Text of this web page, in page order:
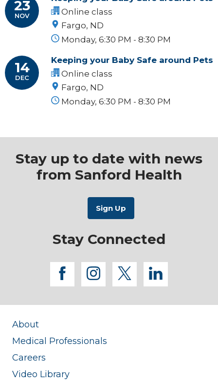
23
NOV
Online class
Fargo, ND
Monday, 6:30 PM - 8:30 PM
14
DEC
Keeping your Baby Safe around Pets
Online class
Fargo, ND
Monday, 6:30 PM - 8:30 PM
Stay up to date with news
from Sanford Health
Stay Connected
facebook
instagram
twitterlinkedin
About
Medical Professionals
Careers
Video Library